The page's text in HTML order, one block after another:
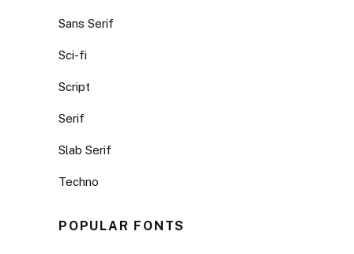
Sans Serif
Sci-fi
Script
Serif
Slab Serif
Techno
POPULAR FONTS